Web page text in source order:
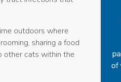
outdoors where
sharing a food
other cats within the